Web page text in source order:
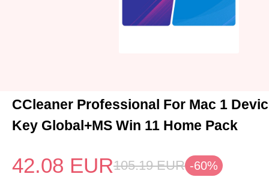
CCleaner Professional For Mac 1
Key Global+MS Win 11 Home Pack
42.08 EUR105.19 EUR -60%